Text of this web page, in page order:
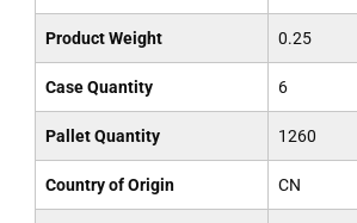
Product Weight 0.25
Case Quantity 6
Pallet Quantity 1260
Country of Origin CN